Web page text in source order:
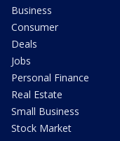
Business
Consumer
Deals
Jobs
Personal Finance
Real Estate
Small Business
Stock Market